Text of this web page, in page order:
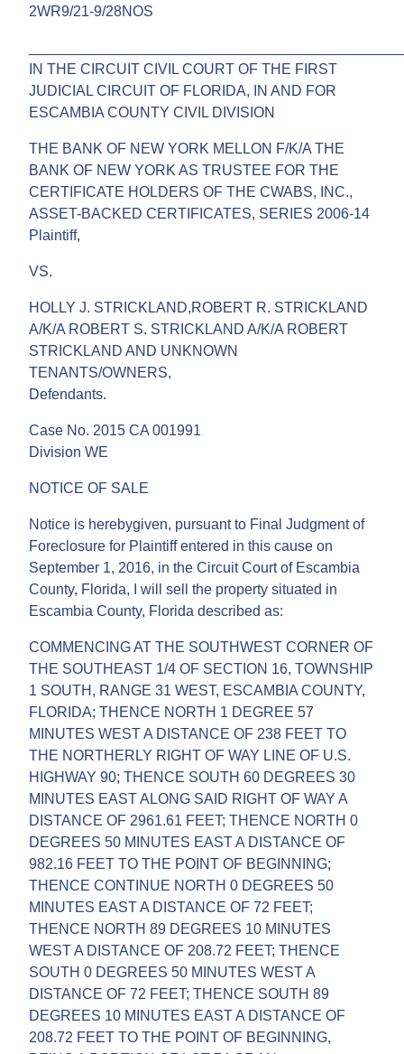
2WR9/21-9/28NOS
IN THE CIRCUIT CIVIL COURT OF THE FIRST
JUDICIAL CIRCUIT OF FLORIDA, IN AND FOR
ESCAMBIA COUNTY CIVIL DIVISION
THE BANK OF NEW YORK MELLON F/K/A THE
BANK OF NEW YORK AS TRUSTEE FOR THE
CERTIFICATE HOLDERS OF THE CWABS, INC.,
ASSET-BACKED CERTIFICATES, SERIES 2006-14
Plaintiff,
VS.
HOLLY J. STRICKLAND,ROBERT R. STRICKLAND
A/K/A ROBERT S. STRICKLAND A/K/A ROBERT
STRICKLAND AND UNKNOWN
TENANTS/OWNERS,
Defendants.
Case No. 2015 CA 001991
Division WE
NOTICE OF SALE
Notice is herebygiven, pursuant to Final Judgment of
Foreclosure for Plaintiff entered in this cause on
September 1, 2016, in the Circuit Court of Escambia
County, Florida, I will sell the property situated in
Escambia County, Florida described as:
COMMENCING AT THE SOUTHWEST CORNER OF
THE SOUTHEAST 1/4 OF SECTION 16, TOWNSHIP
1 SOUTH, RANGE 31 WEST, ESCAMBIA COUNTY,
FLORIDA; THENCE NORTH 1 DEGREE 57
MINUTES WEST A DISTANCE OF 238 FEET TO
THE NORTHERLY RIGHT OF WAY LINE OF U.S.
HIGHWAY 90; THENCE SOUTH 60 DEGREES 30
MINUTES EAST ALONG SAID RIGHT OF WAY A
DISTANCE OF 2961.61 FEET; THENCE NORTH 0
DEGREES 50 MINUTES EAST A DISTANCE OF
982.16 FEET TO THE POINT OF BEGINNING;
THENCE CONTINUE NORTH 0 DEGREES 50
MINUTES EAST A DISTANCE OF 72 FEET;
THENCE NORTH 89 DEGREES 10 MINUTES
WEST A DISTANCE OF 208.72 FEET; THENCE
SOUTH 0 DEGREES 50 MINUTES WEST A
DISTANCE OF 72 FEET; THENCE SOUTH 89
DEGREES 10 MINUTES EAST A DISTANCE OF
208.72 FEET TO THE POINT OF BEGINNING,